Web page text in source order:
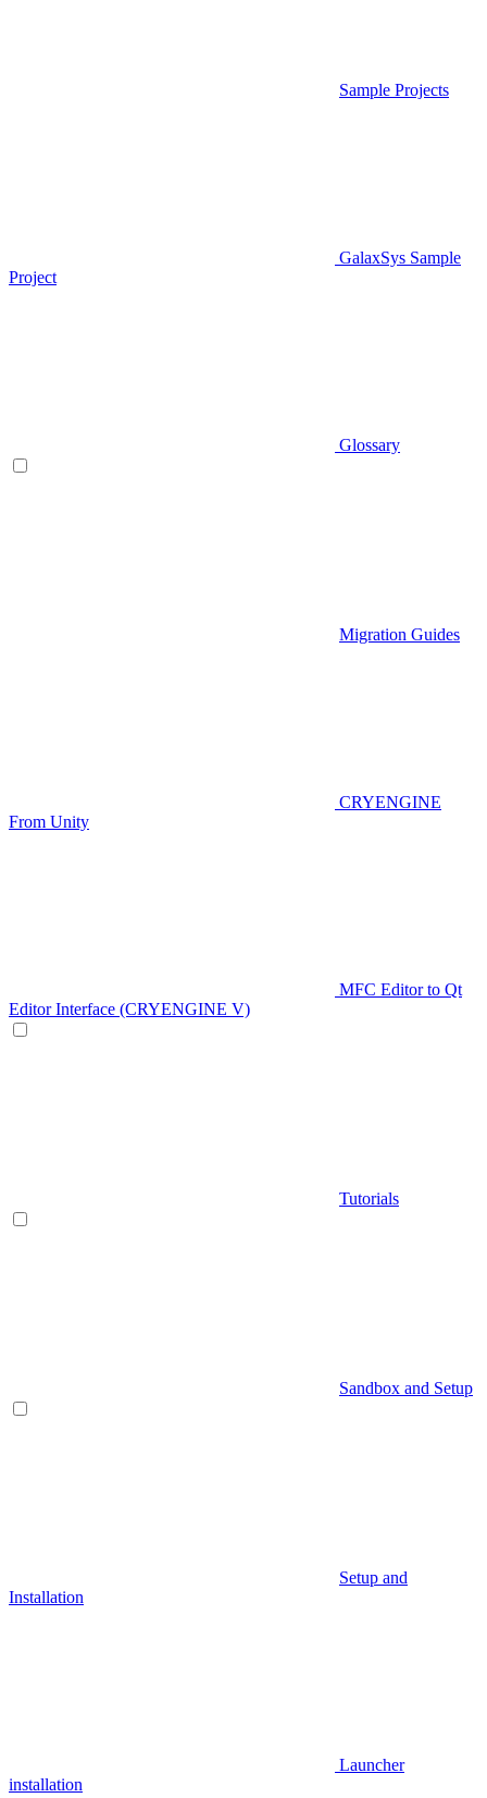
Sample Projects
GalaxSys Sample
Project
Glossary
Migration Guides
CRYENGINE
From Unity
MFC Editor to Qt
Editor Interface (CRYENGINE V)
Tutorials
Sandbox and Setup
Setup and
Installation
Launcher
installation